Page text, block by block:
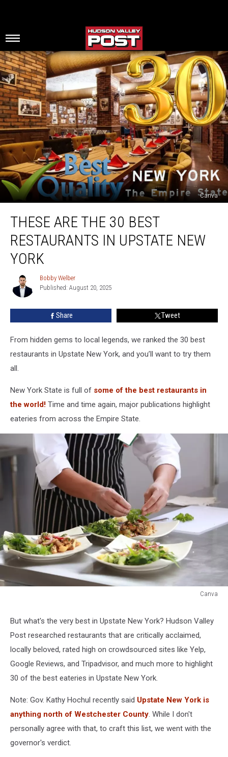
Canva
Are
Best
Restaurants
Upstate
York
THESE ARE THE 30 BEST
RESTAURANTS IN UPSTATE NEW
YORK
Bobby
Welber
Bobby Welber
Published: August 20, 2025
Share Tweet
From hidden gems to local legends, we ranked the 30 best
restaurants in Upstate New York, and you’ll want to try them
all.
New York State is full of some of the best restaurants in
the world! Time and time again, major publications highlight
eateries from across the Empire State.
Canva
But what's the very best in Upstate New York? Hudson Valley
Post researched restaurants that are critically acclaimed,
locally beloved, rated high on crowdsourced sites like Yelp,
Google Reviews, and Tripadvisor, and much more to highlight
30 of the best eateries in Upstate New York.
Note: Gov. Kathy Hochul recently said Upstate New York is
anything north of Westchester County. While I don't
personally agree with that, to craft this list, we went with the
governor's verdict.